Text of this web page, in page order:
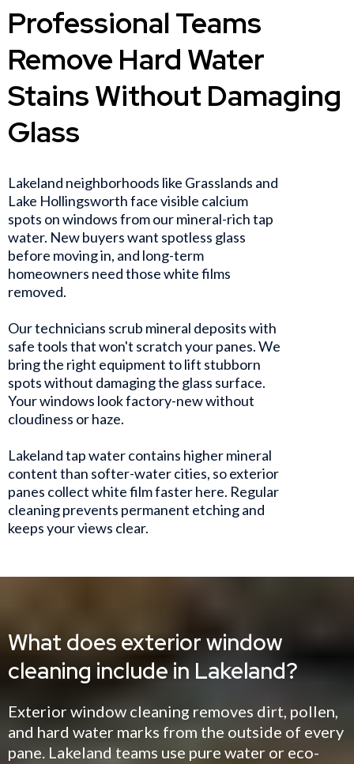
Professional Teams
Remove Hard Water
Stains Without Damaging
Glass
Lakeland neighborhoods like Grasslands and
Lake Hollingsworth face visible calcium
spots on windows from our mineral-rich tap
water. New buyers want spotless glass
before moving in, and long-term
homeowners need those white films
removed.
Our technicians scrub mineral deposits with
safe tools that won't scratch your panes. We
bring the right equipment to lift stubborn
spots without damaging the glass surface.
Your windows look factory-new without
cloudiness or haze.
Lakeland tap water contains higher mineral
content than softer-water cities, so exterior
panes collect white film faster here. Regular
cleaning prevents permanent etching and
keeps your views clear.
What does exterior window
cleaning include in Lakeland?
Exterior window cleaning removes dirt, pollen,
and hard water marks from the outside of every
pane. Lakeland teams use pure water or eco-